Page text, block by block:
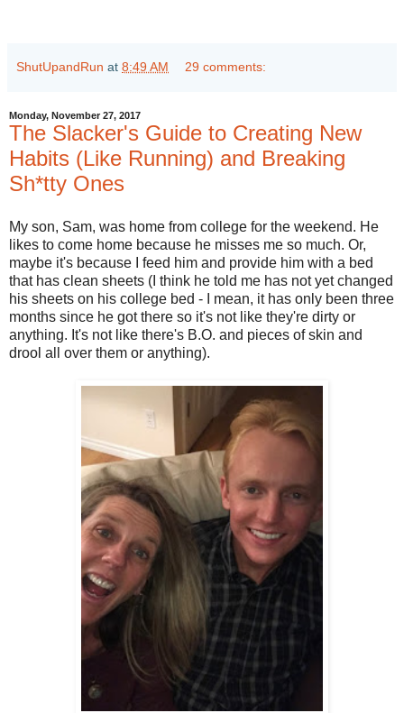
ShutUpandRun at 8:49 AM 29 comments:
Monday, November 27, 2017
The Slacker's Guide to Creating New
Habits (Like Running) and Breaking
Sh*tty Ones
My son, Sam, was home from college for the weekend. He
likes to come home because he misses me so much. Or,
maybe it's because I feed him and provide him with a bed
that has clean sheets (I think he told me has not yet changed
his sheets on his college bed - I mean, it has only been three
months since he got there so it's not like they're dirty or
anything. It's not like there's B.O. and pieces of skin and
drool all over them or anything).